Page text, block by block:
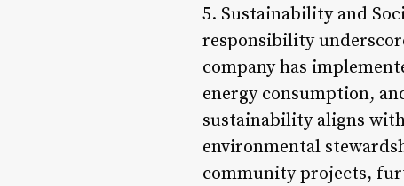
5. Sustainability and
responsibility
company has
energy consumption,
sustainability aligns
environmental
community projects,